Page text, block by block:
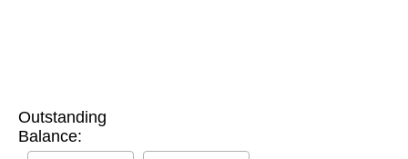
Outstanding
Balance: